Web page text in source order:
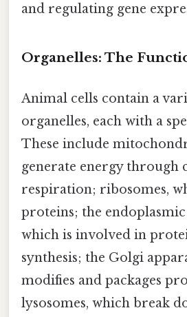
and regulating gene
Organelles: The
Animal cells contain a
organelles, each with a
These include
generate energy through
respiration; ribosomes,
proteins; the
which is involved in
synthesis; the Golgi
modifies and packages
lysosomes, which break